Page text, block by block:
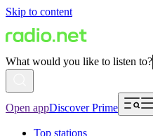
Skip to content
What would you like to listen to?
Open appDiscover Prime
Top stations